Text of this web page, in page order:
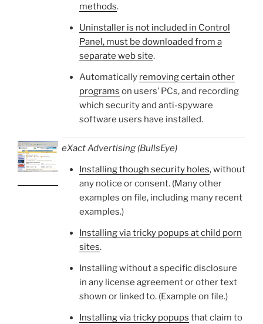
methods.
Uninstaller is not included in Control
Panel, must be downloaded from a
separate web site.
Automatically removing certain other
programs on users’ PCs, and recording
which security and anti-spyware
software users have installed.
eXact Advertising (BullsEye)
Installing though security holes, without
any notice or consent. (Many other
examples on file, including many recent
examples.)
Installing via tricky popups at child porn
sites.
Installing without a specific disclosure
in any license agreement or other text
shown or linked to. (Example on file.)
Installing via tricky popups that claim to